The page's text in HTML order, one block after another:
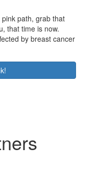
path, grab that
that time is now.
by breast cancer